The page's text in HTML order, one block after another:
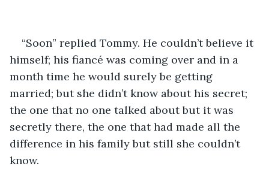
“Soon” replied Tommy. He couldn’t believe it
himself; his fiancé was coming over and in a
month time he would surely be getting
married; but she didn’t know about his secret;
the one that no one talked about but it was
secretly there, the one that had made all the
difference in his family but still she couldn’t
know.